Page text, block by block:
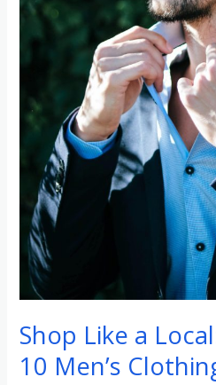
Shop Like a
10 Men’s